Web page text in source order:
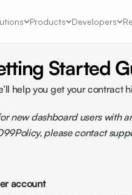
Products Developers
Started
help you get your contract
new dashboard users with
please contact
account